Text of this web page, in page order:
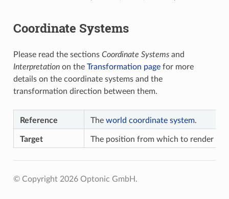
Coordinate Systems
Please read the sections Coordinate Systemsand
Interpretationon the Transformation pagefor more
details on the coordinate systems and the
transformation direction between them.
Reference The world coordinate system.
Target The position from which to render the
© Copyright 2026 Optonic GmbH.